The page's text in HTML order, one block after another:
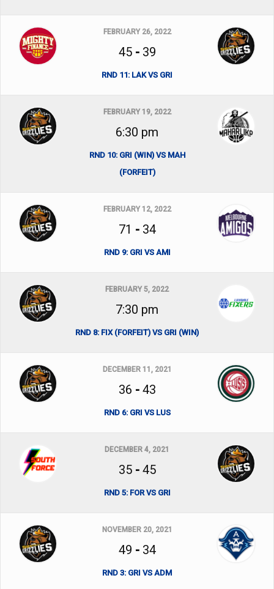
FEBRUARY 26, 2022
45- 39
RND 11: LAK VS GRI
FEBRUARY 19, 2022
6:30 pm
RND 10: GRI (WIN) VS MAH
(FORFEIT)
FEBRUARY 12, 2022
71 - 34
RND 9: GRI VS AMI
FEBRUARY 5, 2022
7:30 pm
RND 8: FIX (FORFEIT) VS GRI (WIN)
DECEMBER 11, 2021
36 - 43
RND 6: GRI VS LUS
DECEMBER 4, 2021
35- 45
RND 5: FOR VS GRI
NOVEMBER 20, 2021
49 - 34
RND 3: GRI VS ADM